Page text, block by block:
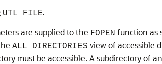
UTL_FILE.
are supplied to the FOPEN function as
ALL_DIRECTORIES view of accessible
must be accessible. A subdirectory of